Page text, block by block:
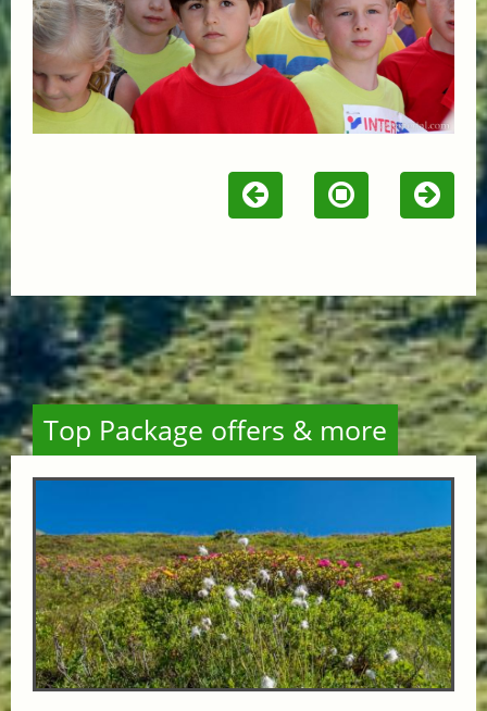
Top Package offers & more